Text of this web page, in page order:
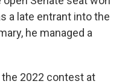
a late entrant into the
he managed a
2022 contest at